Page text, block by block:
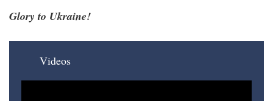
Glory to Ukraine!
Videos